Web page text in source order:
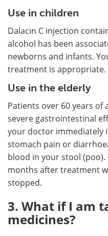
Use in children
Dalacin C injection
alcohol has been
newborns and infants.
treatment is appropriate.
Use in the elderly
Patients over 60 years of
severe gastrointestinal
your doctor immediately
stomach pain or
blood in your stool
months after treatment
stopped.
3. What if I am
medicines?